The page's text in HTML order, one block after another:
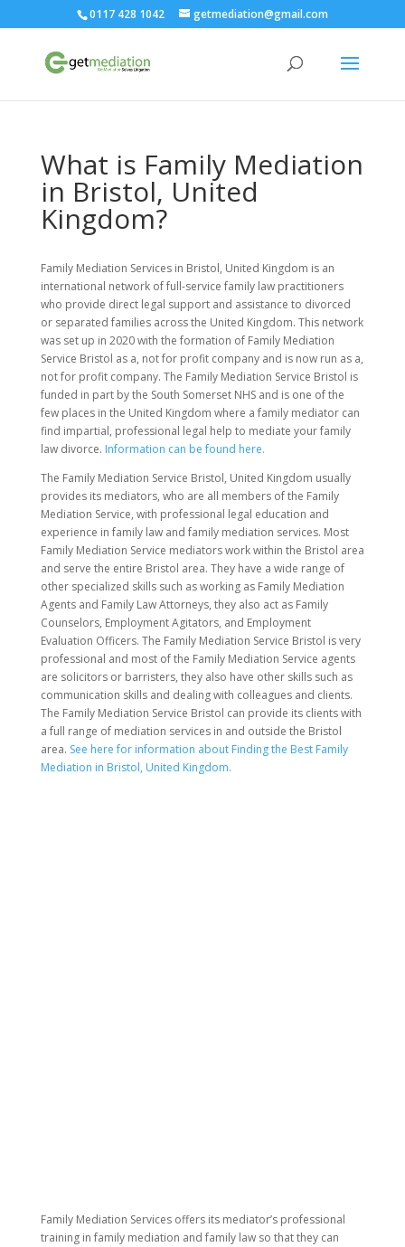
0117 428 1042 getmediation@gmail.com
What is Family Mediation
in Bristol, United
Kingdom?
Family Mediation Services in Bristol, United Kingdom is an
international network of full-service family law practitioners
who provide direct legal support and assistance to divorced
or separated families across the United Kingdom. This network
was set up in 2020 with the formation of Family Mediation
Service Bristol as a, not for profit company and is now run as a,
not for profit company. The Family Mediation Service Bristol is
funded in part by the South Somerset NHS and is one of the
few places in the United Kingdom where a family mediator can
find impartial, professional legal help to mediate your family
law divorce. Information can be found here.
The Family Mediation Service Bristol, United Kingdom usually
provides its mediators, who are all members of the Family
Mediation Service, with professional legal education and
experience in family law and family mediation services. Most
Family Mediation Service mediators work within the Bristol area
and serve the entire Bristol area. They have a wide range of
other specialized skills such as working as Family Mediation
Agents and Family Law Attorneys, they also act as Family
Counselors, Employment Agitators, and Employment
Evaluation Officers. The Family Mediation Service Bristol is very
professional and most of the Family Mediation Service agents
are solicitors or barristers, they also have other skills such as
communication skills and dealing with colleagues and clients.
The Family Mediation Service Bristol can provide its clients with
a full range of mediation services in and outside the Bristol
area. See here for information about Finding the Best Family
Mediation in Bristol, United Kingdom.
Family Mediation Services offers its mediator’s professional
training in family mediation and family law so that they can